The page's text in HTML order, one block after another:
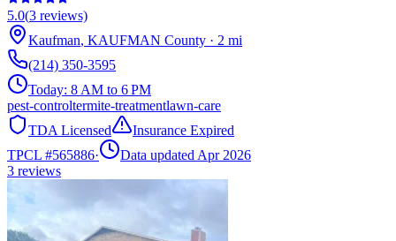
5.0(3 reviews)
Kaufman, KAUFMAN County · 2 mi
(214) 350-3595
Today: 8 AM to 6 PM
pest-controltermite-treatmentlawn-care
TDA Licensed
Insurance Expired
TPCL #565886·
Data updated Apr 2026
3 reviews